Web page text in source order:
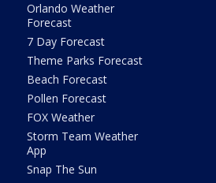
Orlando Weather
Forecast
7 Day Forecast
Theme Parks Forecast
Beach Forecast
Pollen Forecast
FOX Weather
Storm Team Weather
App
Snap The Sun